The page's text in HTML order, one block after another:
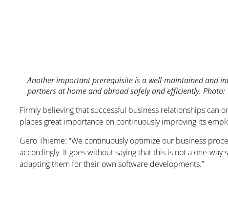
Another important prerequisite is a well-maintained and
partners at home and abroad safely and efficiently. Photo:
Firmly believing that successful business relationships can
places great importance on continuously improving its
Gero Thieme: “We continuously optimize our business
accordingly. It goes without saying that this is not a one-
adapting them for their own software developments.”